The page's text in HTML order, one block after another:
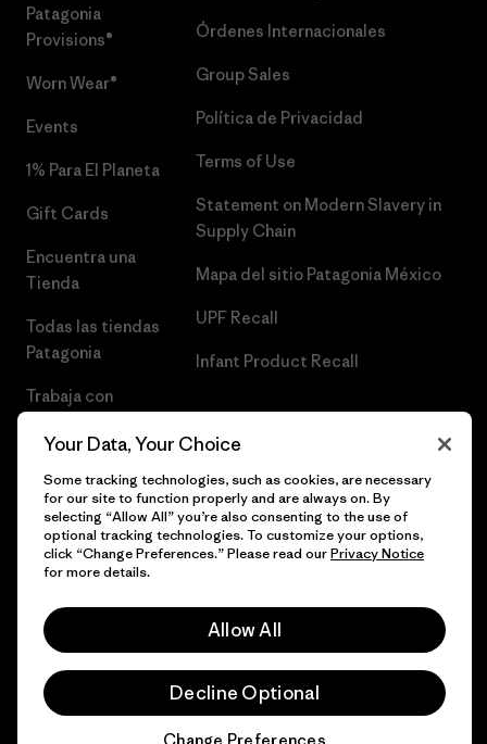
Patagonia
Provisions®
Worn Wear®
Events
1% Para El Planeta
Gift Cards
Encuentra una
Tienda
Todas las tiendas
Patagonia
Trabaja con
Órdenes Internacionales
Group Sales
Política de Privacidad
Terms of Use
Statement on Modern Slavery in
Supply Chain
Mapa del sitio Patagonia México
UPF Recall
Infant Product Recall
© 2026 Patagonia, Inc. Todos los derechos reservados.
Your Data, Your Choice
Some tracking technologies, such as cookies, are necessary
for our site to function properly and are always on. By
selecting “Allow All” you’re also consenting to the use of
optional tracking technologies. To customize your options,
click “Change Preferences.” Please read ourPrivacy Notice
for more details.
Allow All
Decline Optional